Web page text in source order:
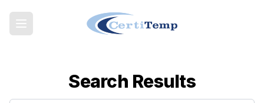
Search Results